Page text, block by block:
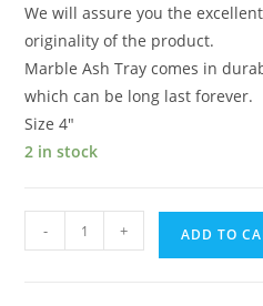
We will assure you the
originality of the product.
Marble Ash Tray comes in
which can be long last forever.
Size 4″
2 in stock
- + ADD TO